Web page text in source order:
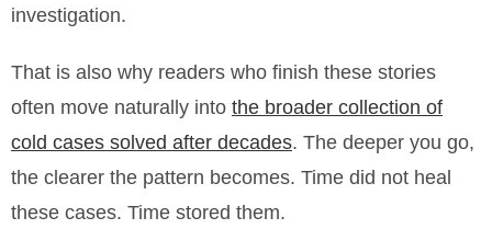
investigation.
That is also why readers who finish these stories
often move naturally into the broader collection of
cold cases solved after decades. The deeper you go,
the clearer the pattern becomes. Time did not heal
these cases. Time stored them.